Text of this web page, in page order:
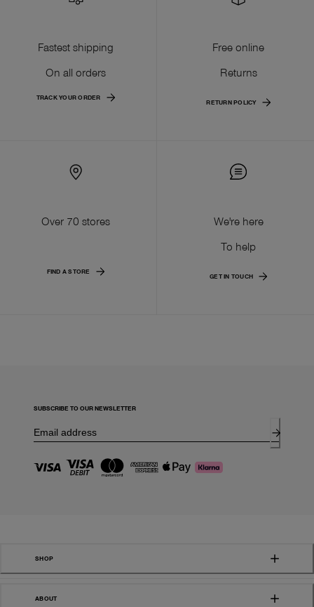
Fastest shipping
On all orders
TRACK YOUR ORDER
Free online
Returns
RETURN POLICY
Over 70 stores
FIND A STORE
We're here
To help
GET IN TOUCH
SUBSCRIBE TO OUR NEWSLETTER
SHOP
ABOUT